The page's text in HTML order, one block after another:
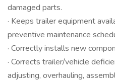
damaged parts.
· Keeps trailer equipment
preventive maintenance
· Correctly installs new
· Corrects trailer/vehicle
adjusting, overhauling,